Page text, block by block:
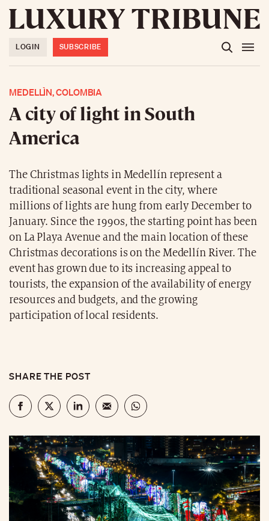
LOGIN SUBSCRIBE
MEDELLÌN, COLOMBIA
A city of light in South
America
The Christmas lights in Medellín represent a
traditional seasonal event in the city, where
millions of lights are hung from early December to
January. Since the 1990s, the starting point has been
on La Playa Avenue and the main location of these
Christmas decorations is on the Medellín River. The
event has grown due to its increasing appeal to
tourists, the expansion of the availability of energy
resources and budgets, and the growing
participation of local residents.
SHARE THE POST